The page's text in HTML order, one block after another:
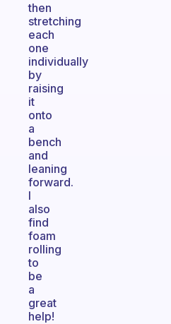
then
stretching
each
one
individually
by
raising
it
onto
a
bench
and
leaning
forward.
I
also
find
foam
rolling
to
be
a
great
help!